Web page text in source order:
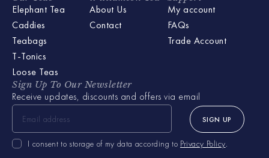
Elephant Tea
Caddies
Teabags
T-Tonics
Loose Teas
About Us
Contact
My account
FAQs
Trade Account
Sign Up To Our Newsletter
Receive updates, discounts and offers via email
I consent to storage of my data according to Privacy Policy.
SIGN UP